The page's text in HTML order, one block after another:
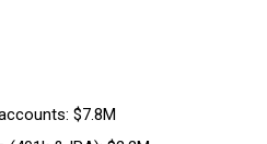
$7.8M